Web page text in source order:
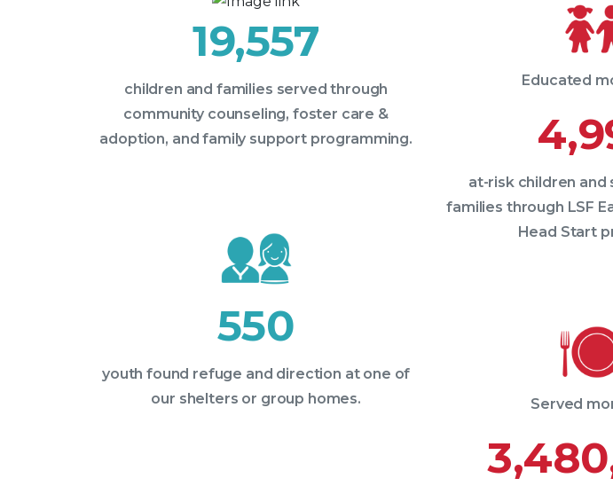
19,557
children and families served through
community counseling, foster care &
adoption, and family support programming.
550
youth found refuge and direction at one of
our shelters or group homes.
Educated
at-risk children
families through LSF
Head Start
Served